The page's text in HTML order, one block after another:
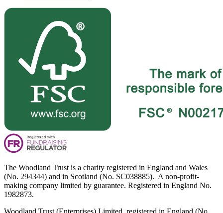
The Woodland Trust is a charity registered in England and Wales
(No. 294344) and in Scotland (No. SC038885). A non-profit-
making company limited by guarantee. Registered in England No.
1982873.